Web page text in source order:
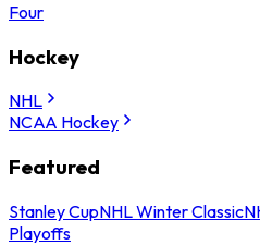
Four
Hockey
NHL
NCAA Hockey
Featured
Stanley CupNHL Winter Classic
Playoffs